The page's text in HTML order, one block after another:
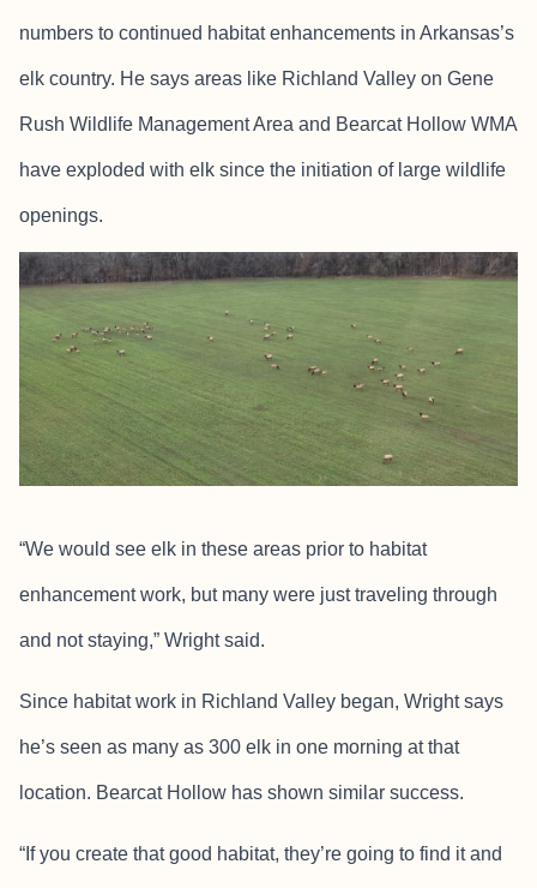
numbers to continued habitat enhancements in Arkansas’s
elk country. He says areas like Richland Valley on Gene
Rush Wildlife Management Area and Bearcat Hollow WMA
have exploded with elk since the initiation of large wildlife
openings.
“We would see elk in these areas prior to habitat
enhancement work, but many were just traveling through
and not staying,” Wright said.
Since habitat work in Richland Valley began, Wright says
he’s seen as many as 300 elk in one morning at that
location. Bearcat Hollow has shown similar success.
“If you create that good habitat, they’re going to find it and